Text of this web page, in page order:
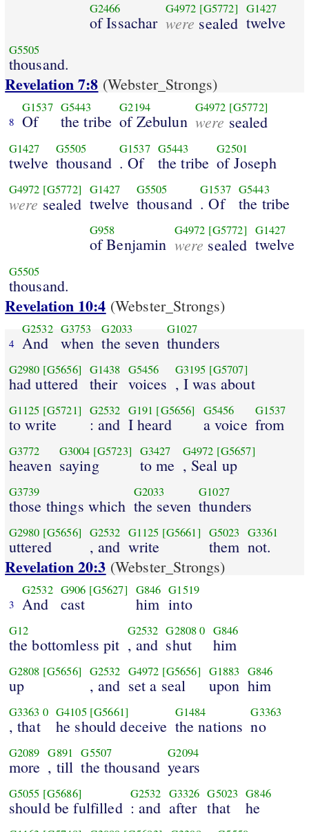
G2466
of Issachar
G4972 [G5772]
were sealed
G1427
twelve
G5505
thousand.
Revelation 7:8 (Webster_Strongs)
8
G1537
Of
G5443
the tribe
G2194
of Zebulun
G4972 [G5772]
were sealed
G1427
twelve
G5505
thousand
G1537
. Of
G5443
the tribe
G2501
of Joseph
G4972 [G5772]
were sealed
G1427
twelve
G5505
thousand
G1537
. Of
G5443
the tribe
G958
of Benjamin
G4972 [G5772]
were sealed
G1427
twelve
G5505
thousand.
Revelation 10:4 (Webster_Strongs)
4
G2532
And
G3753
when
G2033
the seven
G1027
thunders
G2980 [G5656]
had uttered
G1438
their
G5456
voices
G3195 [G5707]
, I was about
G1125 [G5721]
to write
G2532
: and
G191 [G5656]
I heard
G5456
a voice
G1537
from
G3772
heaven
G3004 [G5723]
saying
G3427
to me
G4972 [G5657]
, Seal up
G3739
those things which
G2033
the seven
G1027
thunders
G2980 [G5656]
uttered
G2532
, and
G1125 [G5661]
write
G5023
them
G3361
not.
Revelation 20:3 (Webster_Strongs)
3
G2532
And
G906 [G5627]
cast
G846
him
G1519
into
G12
the bottomless pit
G2532
, and
G28080
shut
G846
him
G2808 [G5656]
up
G2532
, and
G4972 [G5656]
set a seal
G1883
upon
G846
him
G3363 0
, that
G4105 [G5661]
he should deceive
G1484
the nations
G3363
no
G2089
more
G891
, till
G5507
the thousand
G2094
years
G5055 [G5686]
should be fulfilled
G2532
: and
G3326
after
G5023
that
G846
he